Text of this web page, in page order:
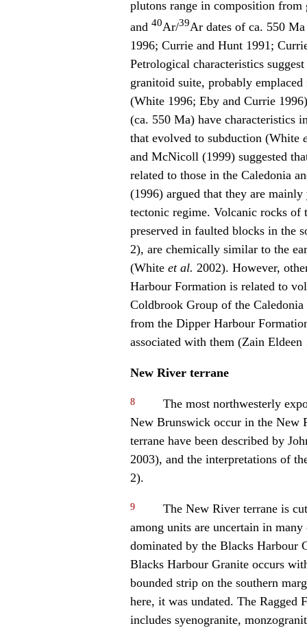
plutons range in composition
and 40Ar/39Ar dates of ca. 550
1996; Currie and Hunt 1991;
Petrological characteristics
granitoid suite, probably
(White 1996; Eby and Currie
(ca. 550 Ma) have characteristics
that evolved to subduction (White
and McNicoll (1999) suggested
related to those in the Caledonia
(1996) argued that they are
tectonic regime. Volcanic rocks
preserved in faulted blocks in the
2), are chemically similar to the
(White et al. 2002). However,
Harbour Formation is related to
Coldbrook Group of the Caledonia
from the Dipper Harbour
associated with them (Zain
New River terrane
8
The most northwesterly
New Brunswick occur in the New
terrane have been described by
2003), and the interpretations of
2).
9
The New River terrane is
among units are uncertain in
dominated by the Blacks Harbour
Blacks Harbour Granite occurs
bounded strip on the southern
here, it was undated. The Ragged
includes syenogranite,